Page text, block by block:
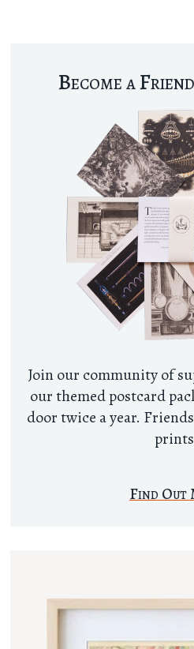
Become a
Join our community of
our themed postcard
door twice a year.
Find Out